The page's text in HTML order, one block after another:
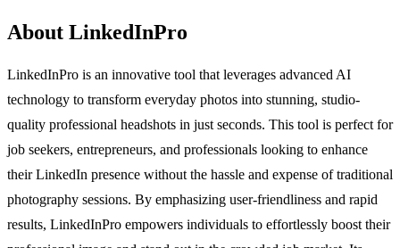
About LinkedInPro
LinkedInPro is an innovative tool that leverages advanced AI
technology to transform everyday photos into stunning, studio-
quality professional headshots in just seconds. This tool is perfect for
job seekers, entrepreneurs, and professionals looking to enhance
their LinkedIn presence without the hassle and expense of traditional
photography sessions. By emphasizing user-friendliness and rapid
results, LinkedInPro empowers individuals to effortlessly boost their